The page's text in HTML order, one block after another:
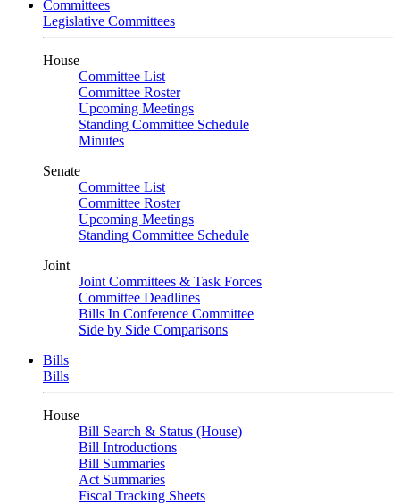
Committees
Legislative Committees
House
Committee List
Committee Roster
Upcoming Meetings
Standing Committee Schedule
Minutes
Senate
Committee List
Committee Roster
Upcoming Meetings
Standing Committee Schedule
Joint
Joint Committees & Task Forces
Committee Deadlines
Bills In Conference Committee
Side by Side Comparisons
Bills
Bills
House
Bill Search & Status (House)
Bill Introductions
Bill Summaries
Act Summaries
Fiscal Tracking Sheets